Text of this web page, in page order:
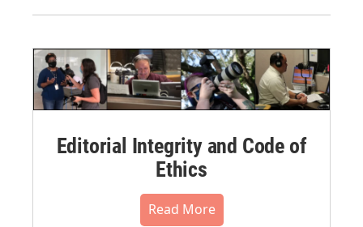
Editorial Integrity and Code of
Ethics
Read More